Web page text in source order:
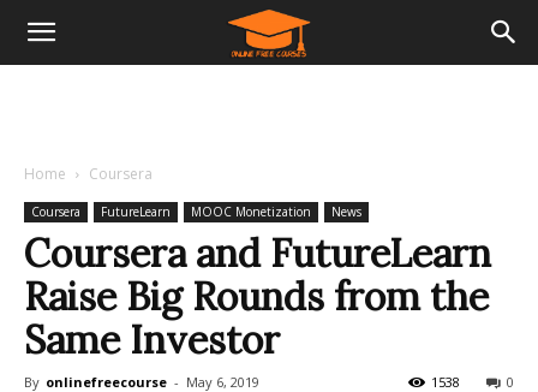
Home Coursera
Coursera FutureLearn MOOC Monetization News
Coursera and FutureLearn
Raise Big Rounds from the
Same Investor
By onlinefreecourse - May 6, 2019 0
1538